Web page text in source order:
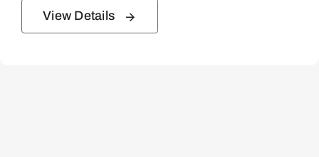
View Details